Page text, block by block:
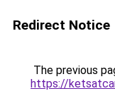
Redirect Notice
The previous
https://